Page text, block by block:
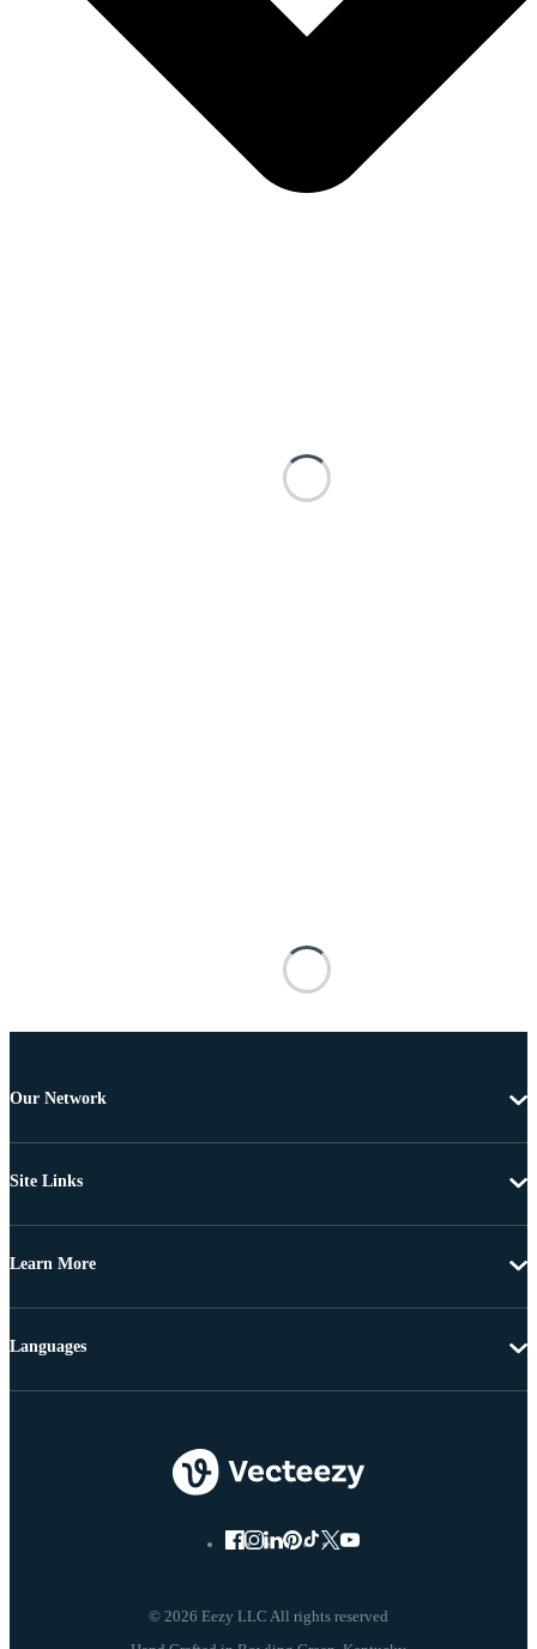
Our Network
Site Links
Learn More
© 2026 Eezy LLC All rights reserved
Languages